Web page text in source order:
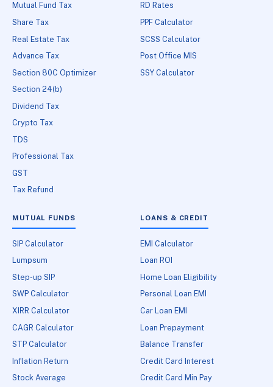
Mutual Fund Tax
Share Tax
Real Estate Tax
Advance Tax
Section 80C Optimizer
Section 24(b)
Dividend Tax
Crypto Tax
TDS
Professional Tax
GST
Tax Refund
RD Rates
PPF Calculator
SCSS Calculator
Post Office MIS
SSY Calculator
MUTUAL FUNDS
SIP Calculator
Lumpsum
Step-up SIP
SWP Calculator
XIRR Calculator
CAGR Calculator
STP Calculator
Inflation Return
Stock Average
LOANS & CREDIT
EMI Calculator
Loan ROI
Home Loan Eligibility
Personal Loan EMI
Car Loan EMI
Loan Prepayment
Balance Transfer
Credit Card Interest
Credit Card Min Pay